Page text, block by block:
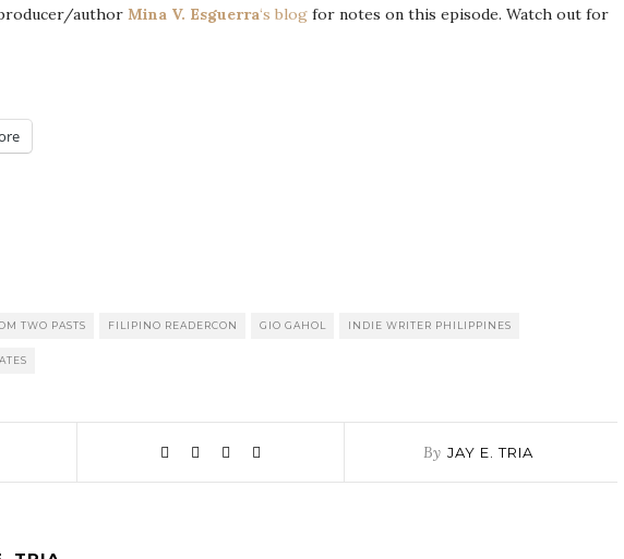
author Mina V. Esguerra‘s blog for notes on this episode. Watch out for
TWO PASTS FILIPINO READERCON GIO GAHOL INDIE WRITER PHILIPPINES
By JAY E. TRIA